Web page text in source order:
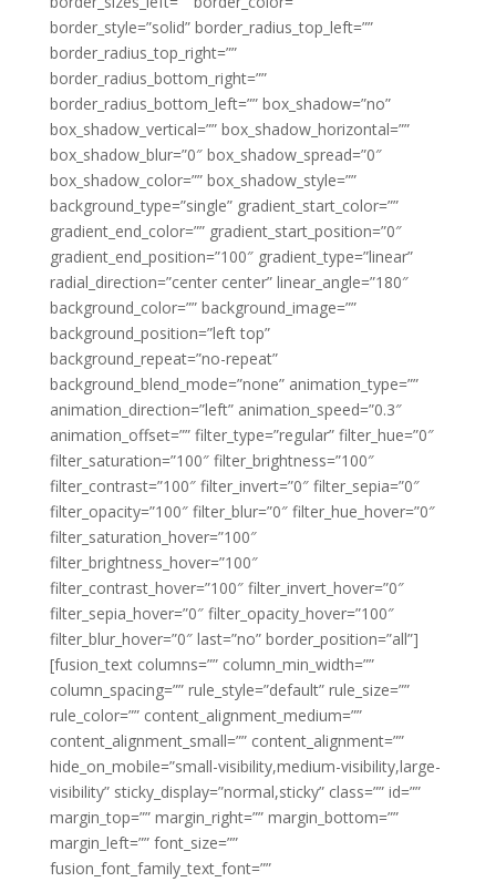
border_style=”solid” border_radius_top_left=””
border_radius_top_right=””
border_radius_bottom_right=””
border_radius_bottom_left=”” box_shadow=”no”
box_shadow_vertical=”” box_shadow_horizontal=””
box_shadow_blur=”0″ box_shadow_spread=”0″
box_shadow_color=”” box_shadow_style=””
background_type=”single” gradient_start_color=””
gradient_end_color=”” gradient_start_position=”0″
gradient_end_position=”100″ gradient_type=”linear”
radial_direction=”center center” linear_angle=”180″
background_color=”” background_image=””
background_position=”left top”
background_repeat=”no-repeat”
background_blend_mode=”none” animation_type=””
animation_direction=”left” animation_speed=”0.3″
animation_offset=”” filter_type=”regular” filter_hue=”0″
filter_saturation=”100″ filter_brightness=”100″
filter_contrast=”100″ filter_invert=”0″ filter_sepia=”0″
filter_opacity=”100″ filter_blur=”0″ filter_hue_hover=”0″
filter_saturation_hover=”100″
filter_brightness_hover=”100″
filter_contrast_hover=”100″ filter_invert_hover=”0″
filter_sepia_hover=”0″ filter_opacity_hover=”100″
filter_blur_hover=”0″ last=”no” border_position=”all”]
[fusion_text columns=”” column_min_width=””
column_spacing=”” rule_style=”default” rule_size=””
rule_color=”” content_alignment_medium=””
content_alignment_small=”” content_alignment=””
hide_on_mobile=”small-visibility,medium-visibility,large-
visibility” sticky_display=”normal,sticky” class=”” id=””
margin_top=”” margin_right=”” margin_bottom=””
margin_left=”” font_size=””
fusion_font_family_text_font=””